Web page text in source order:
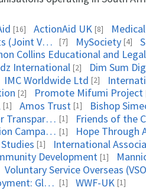
[16] ActionAid UK [8]
Triple Line & Crown Agents (Joint Venture)
[7] MySociety [4]
International [2]
Dim Sum
IMC Worldwide Ltd [2]
[2] Promote Mifumi Project
[1] Amos Trust [1]
Bishop
CoST (Construction Sector Transparency Initiative) [1]
Friends of Treatment Action Campaign (FOTAC) [1]
Hope Through
[1]
Development [1]
Voluntary Service Overseas
Women in Informal Employment: Globalizing and Organizing [1] WWF-UK [1]